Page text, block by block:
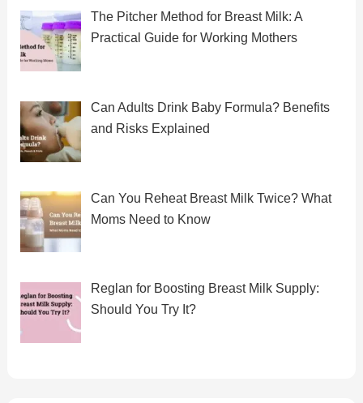
The Pitcher Method for Breast Milk: A
Practical Guide for Working Mothers
Can Adults Drink Baby Formula? Benefits
and Risks Explained
Can You Reheat Breast Milk Twice? What
Moms Need to Know
Reglan for Boosting Breast Milk Supply:
Should You Try It?